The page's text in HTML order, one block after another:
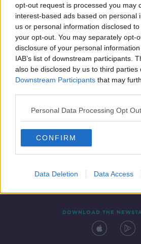
opt-out request is processed you may
interest-based ads based on personal
us or personal information disclosed
your opt-out. You may separately opt-
disclosure of your personal
IAB’s list of downstream participants.
also be disclosed by us to third parties
Downstream Participants that may
Personal Data Processing Opt
CONFIRM
Data Deletion Data Access
DOWN TO BUSINESS
16 MAY 2020
00:09:34
Contact Events
DOWNLOAD THE